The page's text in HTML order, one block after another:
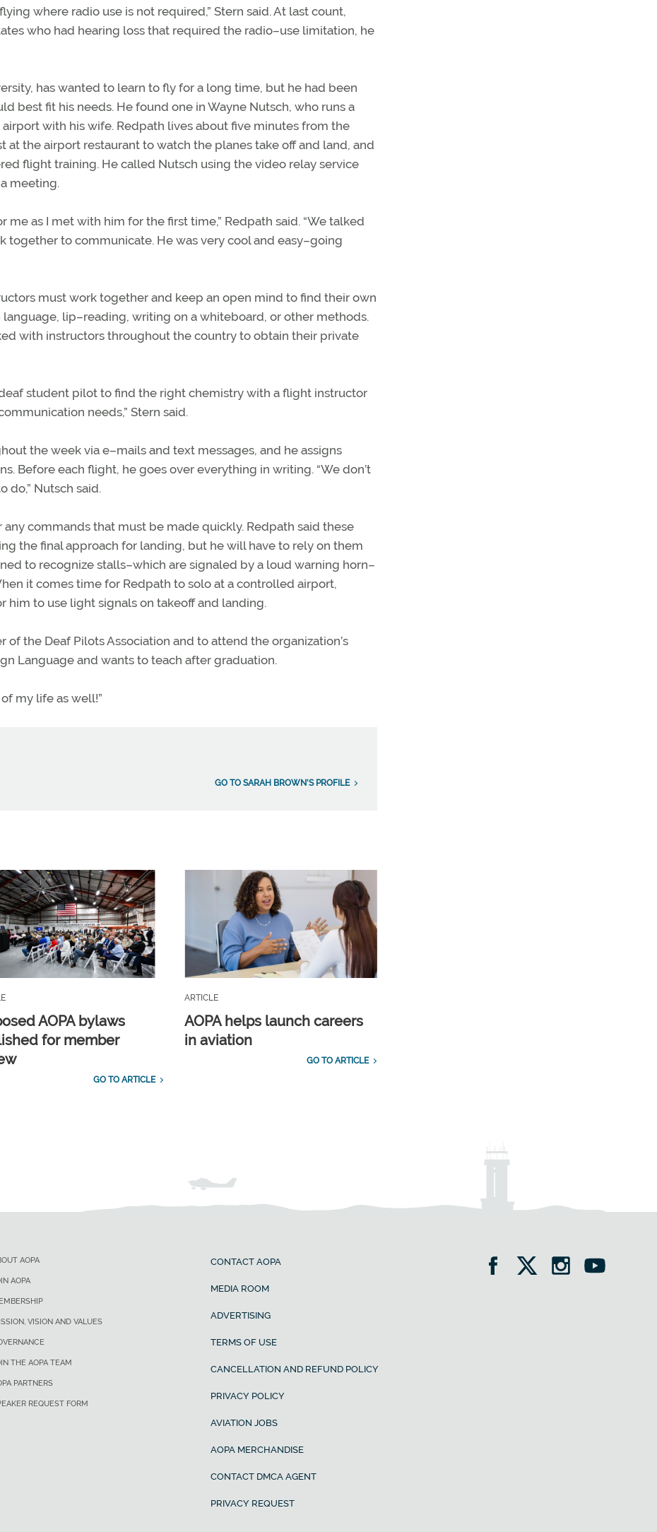
where radio use is not required,” Stern said. At last count,
who had hearing loss that required the radio–use limitation, he
has wanted to learn to fly for a long time, but he had been
best fit his needs. He found one in Wayne Nutsch, who runs a
with his wife. Redpath lives about five minutes from the
at the airport restaurant to watch the planes take off and land, and
flight training. He called Nutsch using the video relay service
meeting.
as I met with him for the first time,” Redpath said. “We talked
together to communicate. He was very cool and easy–going
must work together and keep an open mind to find their own
lip–reading, writing on a whiteboard, or other methods.
with instructors throughout the country to obtain their private
student pilot to find the right chemistry with a flight instructor
needs,” Stern said.
the week via e–mails and text messages, and he assigns
Before each flight, he goes over everything in writing. “We don’t
do,” Nutsch said.
commands that must be made quickly. Redpath said these
the final approach for landing, but he will have to rely on them
to recognize stalls–which are signaled by a loud warning horn–
it comes time for Redpath to solo at a controlled airport,
him to use light signals on takeoff and landing.
the Deaf Pilots Association and to attend the organization’s
Language and wants to teach after graduation.
my life as well!”
GO TO SARAH BROWN'S PROFILE
AOPA bylaws
for member
GO TO ARTICLE
ARTICLE
AOPA helps launch careers
in aviation
GO TO ARTICLE
AOPA
AOPA
VISION AND VALUES
THE AOPA TEAM
PARTNERS
REQUEST FORM
CONTACT AOPA
MEDIA ROOM
ADVERTISING
TERMS OF USE
CANCELLATION AND REFUND POLICY
PRIVACY POLICY
AVIATION JOBS
AOPA MERCHANDISE
CONTACT DMCA AGENT
PRIVACY REQUEST